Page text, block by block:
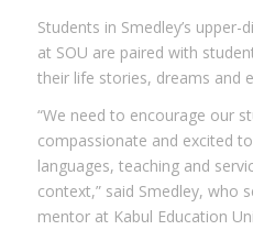
Students in Smedley’s
at SOU are paired with
their life stories, dreams and
“We need to encourage our
compassionate and excited
languages, teaching and
context,” said Smedley, who
mentor at Kabul Education